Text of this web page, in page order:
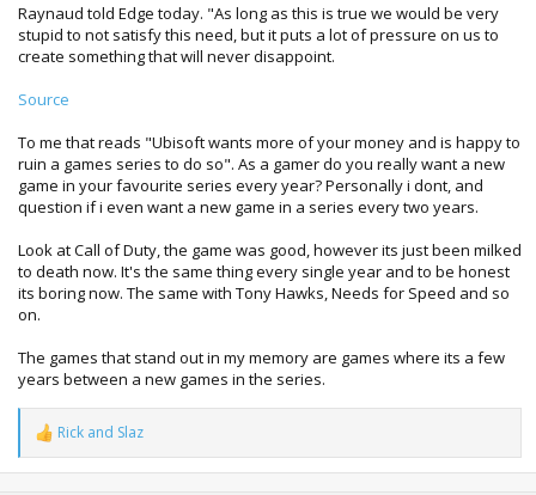
Raynaud told Edge today. "As long as this is true we would be very
stupid to not satisfy this need, but it puts a lot of pressure on us to
create something that will never disappoint.
Source
To me that reads "Ubisoft wants more of your money and is happy to
ruin a games series to do so". As a gamer do you really want a new
game in your favourite series every year? Personally i dont, and
question if i even want a new game in a series every two years.
Look at Call of Duty, the game was good, however its just been milked
to death now. It's the same thing every single year and to be honest
its boring now. The same with Tony Hawks, Needs for Speed and so
on.
The games that stand out in my memory are games where its a few
years between a new games in the series.
R
e
a
Rick and Slaz